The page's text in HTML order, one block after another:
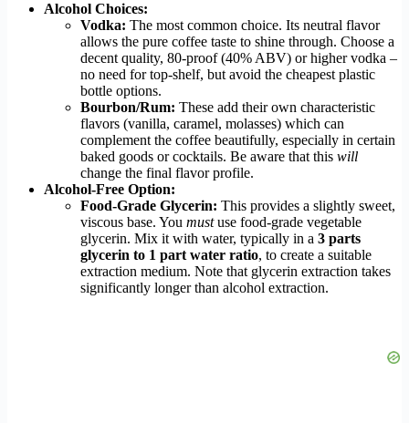
Alcohol Choices:
Vodka: The most common choice. Its neutral flavor
allows the pure coffee taste to shine through. Choose a
decent quality, 80-proof (40% ABV) or higher vodka –
no need for top-shelf, but avoid the cheapest plastic
bottle options.
Bourbon/Rum: These add their own characteristic
flavors (vanilla, caramel, molasses) which can
complement the coffee beautifully, especially in certain
baked goods or cocktails. Be aware that this will
change the final flavor profile.
Alcohol-Free Option:
Food-Grade Glycerin: This provides a slightly sweet,
viscous base. You mustuse food-grade vegetable
glycerin. Mix it with water, typically in a 3 parts
glycerin to 1 part water ratio, to create a suitable
extraction medium. Note that glycerin extraction takes
significantly longer than alcohol extraction.